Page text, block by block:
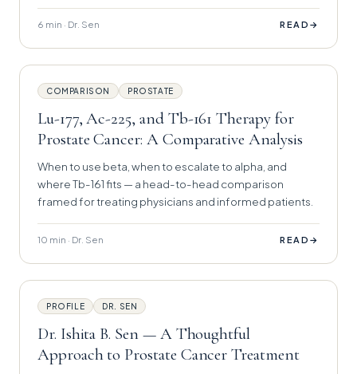
6 min · Dr. Sen READ →
COMPARISON PROSTATE
Lu-177, Ac-225, and Tb-161 Therapy for
Prostate Cancer: A Comparative Analysis
When to use beta, when to escalate to alpha, and
where Tb-161 fits — a head-to-head comparison
framed for treating physicians and informed patients.
10 min · Dr. Sen READ →
PROFILE DR. SEN
Dr. Ishita B. Sen — A Thoughtful
Approach to Prostate Cancer Treatment